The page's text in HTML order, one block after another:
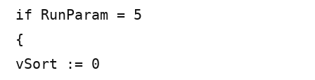
if RunParam = 5
{
vSort := 0